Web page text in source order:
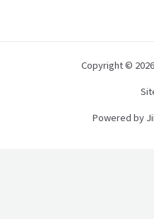
Copyright ©
Powered by